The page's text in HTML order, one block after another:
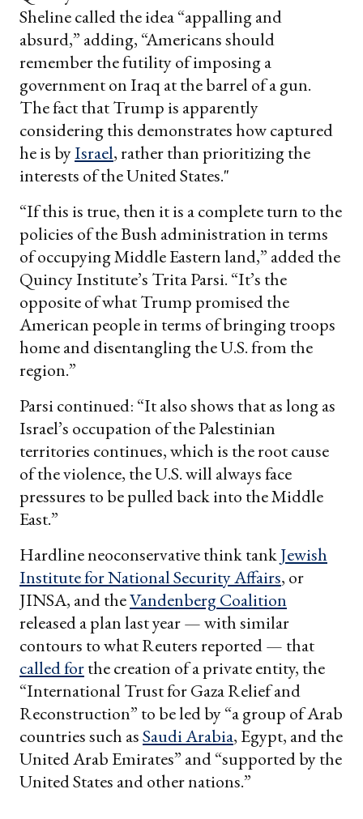
Sheline called the idea “appalling and
absurd,” adding, “Americans should
remember the futility of imposing a
government on Iraq at the barrel of a gun.
The fact that Trump is apparently
considering this demonstrates how captured
he is byIsrael, rather than prioritizing the
interests of the United States."
“If this is true, then it is a complete turn to the
policies of the Bush administration in terms
of occupying Middle Eastern land,” added the
Quincy Institute’s Trita Parsi. “It’s the
opposite of what Trump promised the
American people in terms of bringing troops
home and disentangling the U.S. from the
region.”
Parsi continued: “It also shows that as long as
Israel’s occupation of the Palestinian
territories continues, which is the root cause
of the violence, the U.S. will always face
pressures to be pulled back into the Middle
East.”
Hardline neoconservative think tankJewish
Institute for National Security Affairs, or
JINSA, and theVandenberg Coalition
released a plan last year — with similar
contours to what Reuters reported — that
called forthe creation of a private entity, the
“International Trust for Gaza Relief and
Reconstruction” to be led by “a group of Arab
countries such asSaudi Arabia, Egypt, and the
United Arab Emirates” and “supported by the
United States and other nations.”